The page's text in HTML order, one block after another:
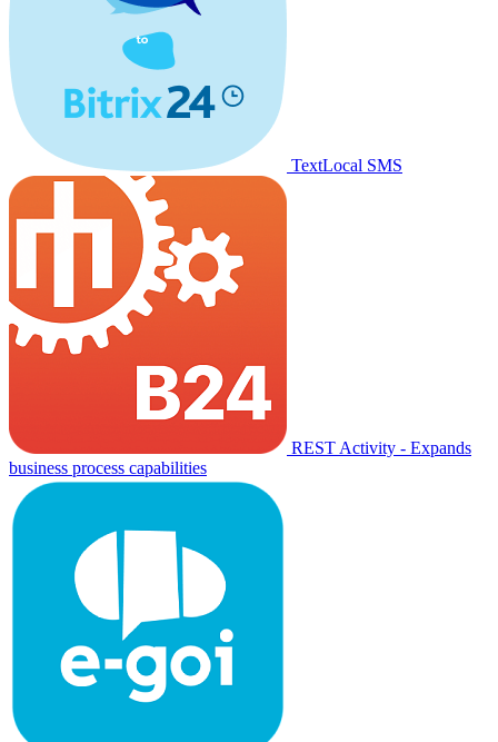
TextLocal SMS
REST Activity - Expands
business process capabilities